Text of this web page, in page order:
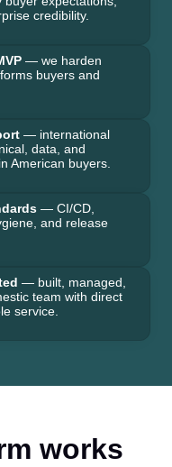
credibility.
— we harden
buyers and
— international
data, and
American buyers.
— CI/CD,
and release
— built, managed,
team with direct
service.
works